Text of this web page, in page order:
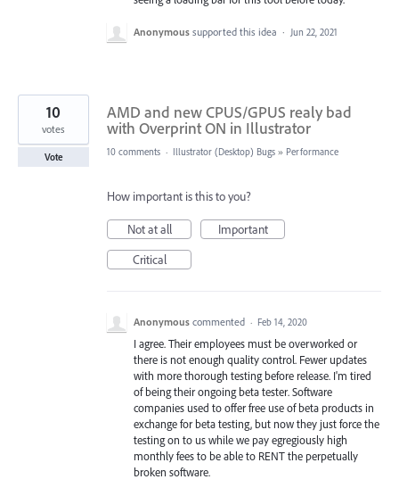
Anonymous supported this idea · Jun 22, 2021
AMD and new CPUS/GPUS realy bad
with Overprint ON in Illustrator
10
votes
Vote 10 comments · Illustrator (Desktop) Bugs » Performance
How important is this to you?
Not at all
Important
Critical
Anonymous commented · Feb 14, 2020
I agree. Their employees must be overworked or
there is not enough quality control. Fewer updates
with more thorough testing before release. I'm tired
of being their ongoing beta tester. Software
companies used to offer free use of beta products in
exchange for beta testing, but now they just force the
testing on to us while we pay egregiously high
monthly fees to be able to RENT the perpetually
broken software.